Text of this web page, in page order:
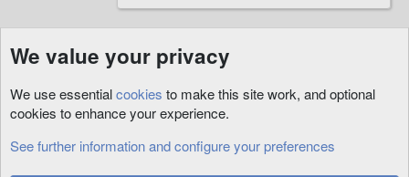
Animations
We value your privacy
We use essentialcookies to make this site work, and optional
cookies to enhance your experience.
See further information and configure your preferences